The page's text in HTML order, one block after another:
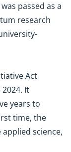
passed as a
research
Act
It
years to
time, the
science,